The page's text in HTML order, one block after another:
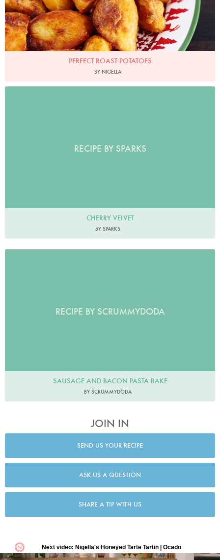
PERFECT ROAST POTATOES
BY NIGELLA
RECIPE BY SPARKS
CHERRY VELVET
BY SPARKS
RECIPE BY SCRUMMYDODA
SAUSAGE AND BACON PASTA BAKE
BY SCRUMMYDODA
JOIN IN
SEND US YOUR RECIPE
ASK US A QUESTION
SHARE A TIP WITH US